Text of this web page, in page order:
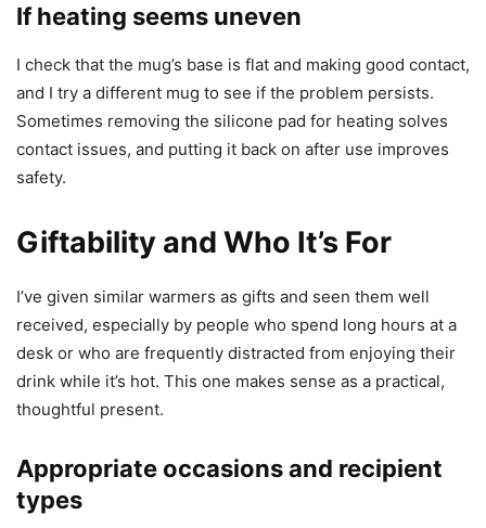
If heating seems uneven
I check that the mug’s base is flat and making good contact,
and I try a different mug to see if the problem persists.
Sometimes removing the silicone pad for heating solves
contact issues, and putting it back on after use improves
safety.
Giftability and Who It’s For
I’ve given similar warmers as gifts and seen them well
received, especially by people who spend long hours at a
desk or who are frequently distracted from enjoying their
drink while it’s hot. This one makes sense as a practical,
thoughtful present.
Appropriate occasions and recipient
types